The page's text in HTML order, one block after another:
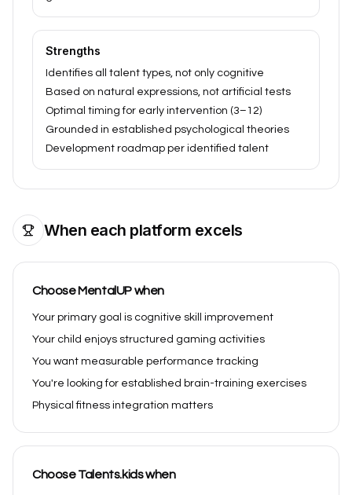
Strengths
Identifies all talent types, not only cognitive
Based on natural expressions, not artificial tests
Optimal timing for early intervention (3–12)
Grounded in established psychological theories
Development roadmap per identified talent
When each platform excels
Choose MentalUP when
Your primary goal is cognitive skill improvement
Your child enjoys structured gaming activities
You want measurable performance tracking
You're looking for established brain-training exercises
Physical fitness integration matters
Choose Talents.kids when